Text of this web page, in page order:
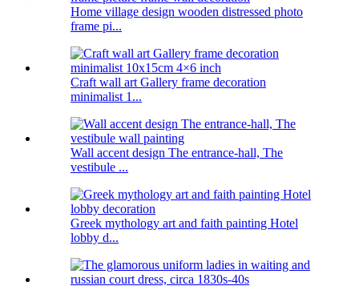
Home village design wooden distressed photo
frame pi...
Craft wall art Gallery frame decoration
minimalist 1...
Wall accent design The entrance-hall, The
vestibule ...
Greek mythology art and faith painting Hotel
lobby d...